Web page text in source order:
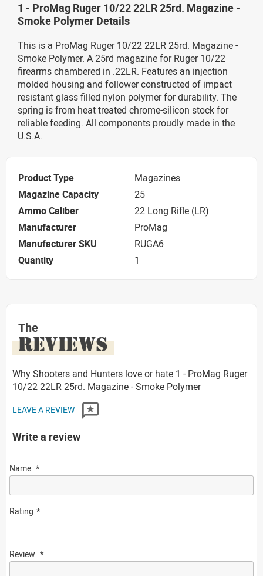
1 - ProMag Ruger 10/22 22LR 25rd. Magazine -
Smoke Polymer Details
This is a ProMag Ruger 10/22 22LR 25rd. Magazine -
Smoke Polymer. A 25rd magazine for Ruger 10/22
firearms chambered in .22LR. Features an injection
molded housing and follower constructed of impact
resistant glass filled nylon polymer for durability. The
spring is from heat treated chrome-silicon stock for
reliable feeding. All components proudly made in the
U.S.A.
Product Type
Magazines
Magazine Capacity
25
Ammo Caliber
22 Long Rifle (LR)
Manufacturer
ProMag
Manufacturer SKU
RUGA6
Quantity
1
The
REVIEWS
Why Shooters and Hunters love or hate 1 - ProMag Ruger
10/22 22LR 25rd. Magazine - Smoke Polymer
LEAVE A REVIEW
Write a review
Name
Rating
Review